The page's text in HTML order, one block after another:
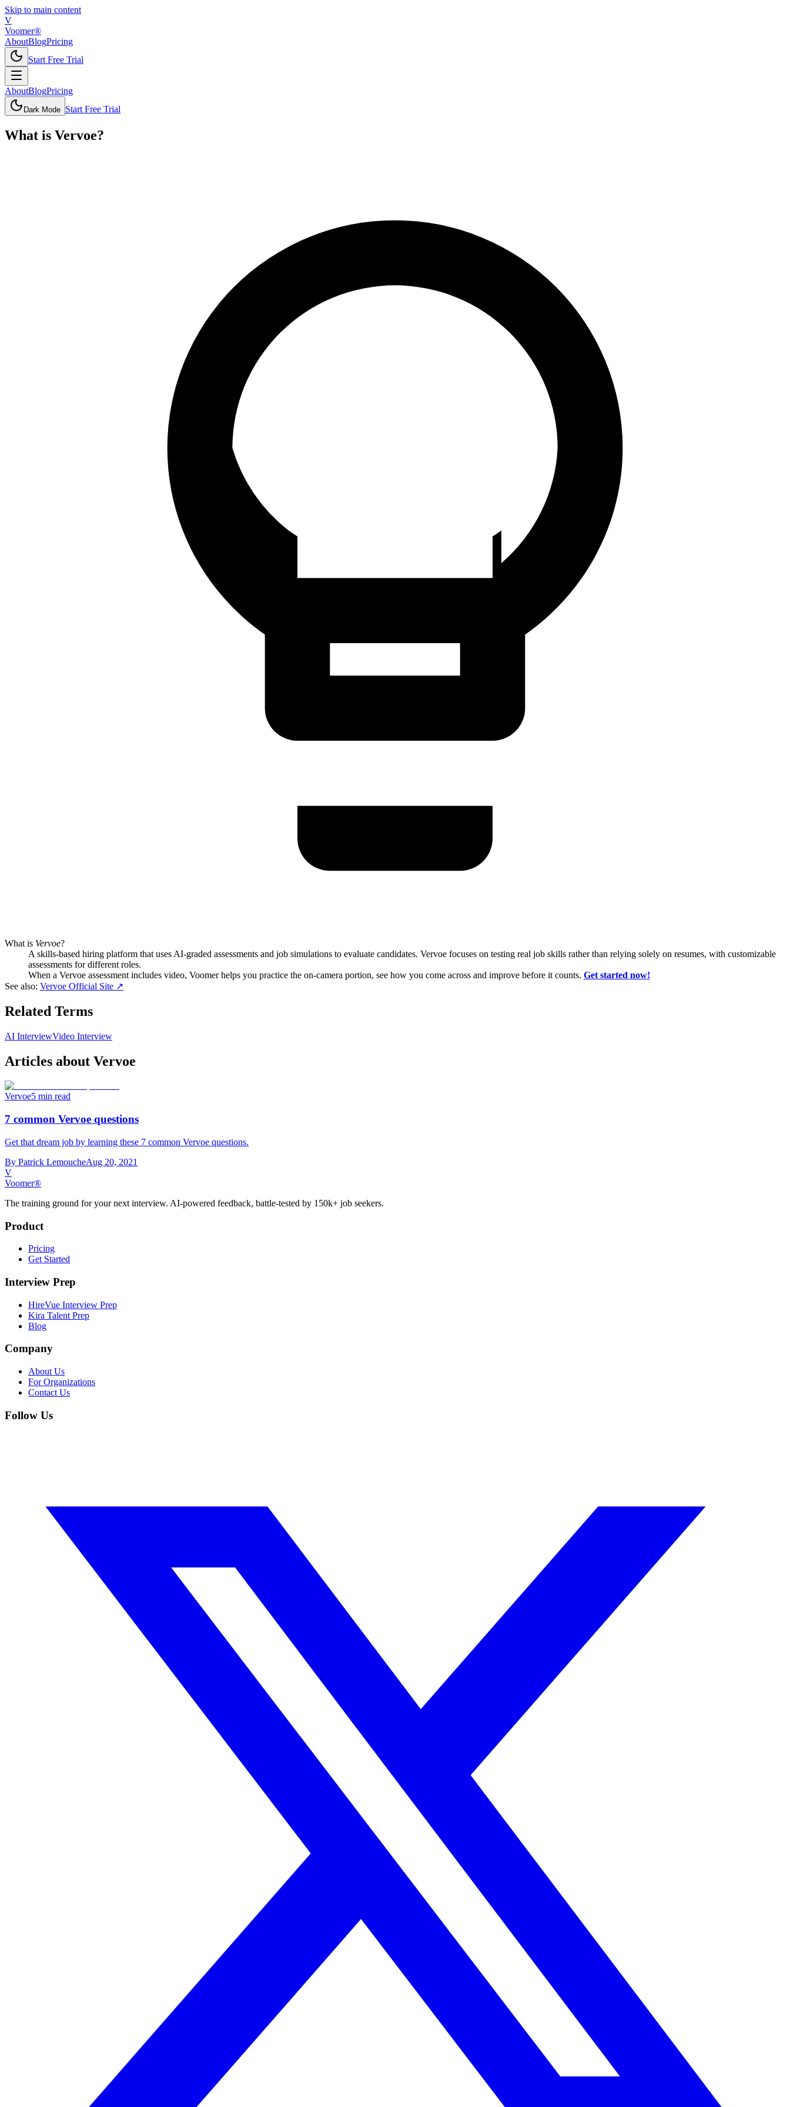
Skip to main content
V
Voomer®
AboutBlogPricing
Start Free Trial
AboutBlogPricing
Dark Mode Start Free Trial
What is Vervoe?
What is Vervoe?
A skills-based hiring platform that uses AI-graded assessments and job simulations to evaluate candidates. Vervoe focuses on testing real job skills rather than relying solely on resumes, with customizable
assessments for different roles.
When a Vervoe assessment includes video, Voomer helps you practice the on-camera portion, see how you come across and improve before it counts. Get started now!
See also: Vervoe Official Site ↗
Related Terms
AI InterviewVideo Interview
Articles about Vervoe
Vervoe5 min read
7 common Vervoe questions
Get that dream job by learning these 7 common Vervoe questions.
By Patrick LemoucheAug 20, 2021
V
Voomer®
The training ground for your next interview. AI-powered feedback, battle-tested by 150k+ job seekers.
Product
Pricing
Get Started
Interview Prep
HireVue Interview Prep
Kira Talent Prep
Blog
Company
About Us
For Organizations
Contact Us
Follow Us